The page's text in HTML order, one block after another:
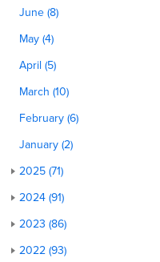
June (8)
May (4)
April (5)
March (10)
February (6)
January (2)
2025 (71)
2024 (91)
2023 (86)
2022 (93)